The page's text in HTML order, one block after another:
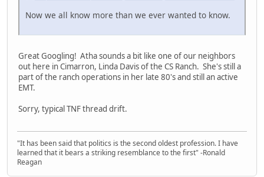
Now we all know more than we ever wanted to know.
Great Googling! Atha sounds a bit like one of our neighbors
out here in Cimarron, Linda Davis of the CS Ranch. She's still a
part of the ranch operations in her late 80's and still an active
EMT.
Sorry, typical TNF thread drift.
"It has been said that politics is the second oldest profession. I have
learned that it bears a striking resemblance to the first" -Ronald
Reagan